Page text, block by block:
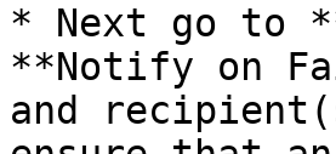
* Next go to
**Notify on
and